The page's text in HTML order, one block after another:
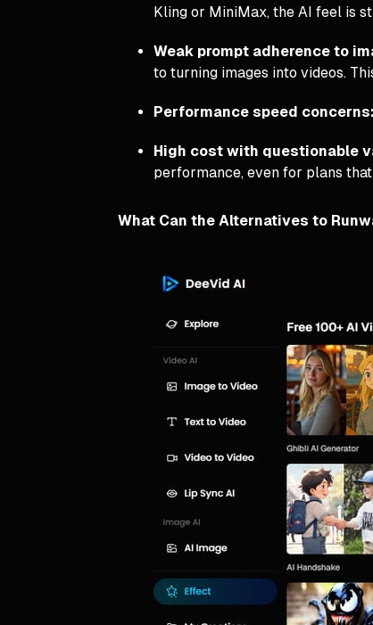
Kling or MiniMax, the AI feel is
Weak prompt adherence to
to turning images into videos.
Performance speed concerns:
High cost with questionable
performance, even for plans
What Can the Alternatives to